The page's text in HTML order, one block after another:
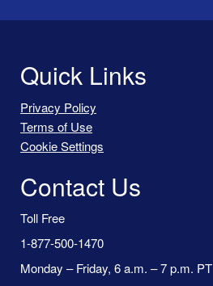
Quick Links
Privacy Policy
Terms of Use
Cookie Settings
Contact Us
Toll Free
1-877-500-1470
Monday – Friday, 6 a.m. – 7 p.m. PT